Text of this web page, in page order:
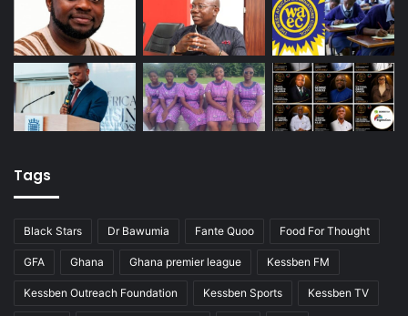
Tags
Black Stars Dr Bawumia Fante Quoo Food For Thought
GFA Ghana Ghana premier league Kessben FM
Kessben Outreach Foundation Kessben Sports Kessben TV